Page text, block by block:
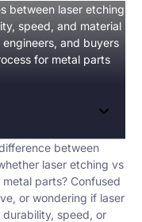
between laser etching
speed, and material
and buyers
for metal parts
between
laser etching vs
parts? Confused
or wondering if laser
speed, or